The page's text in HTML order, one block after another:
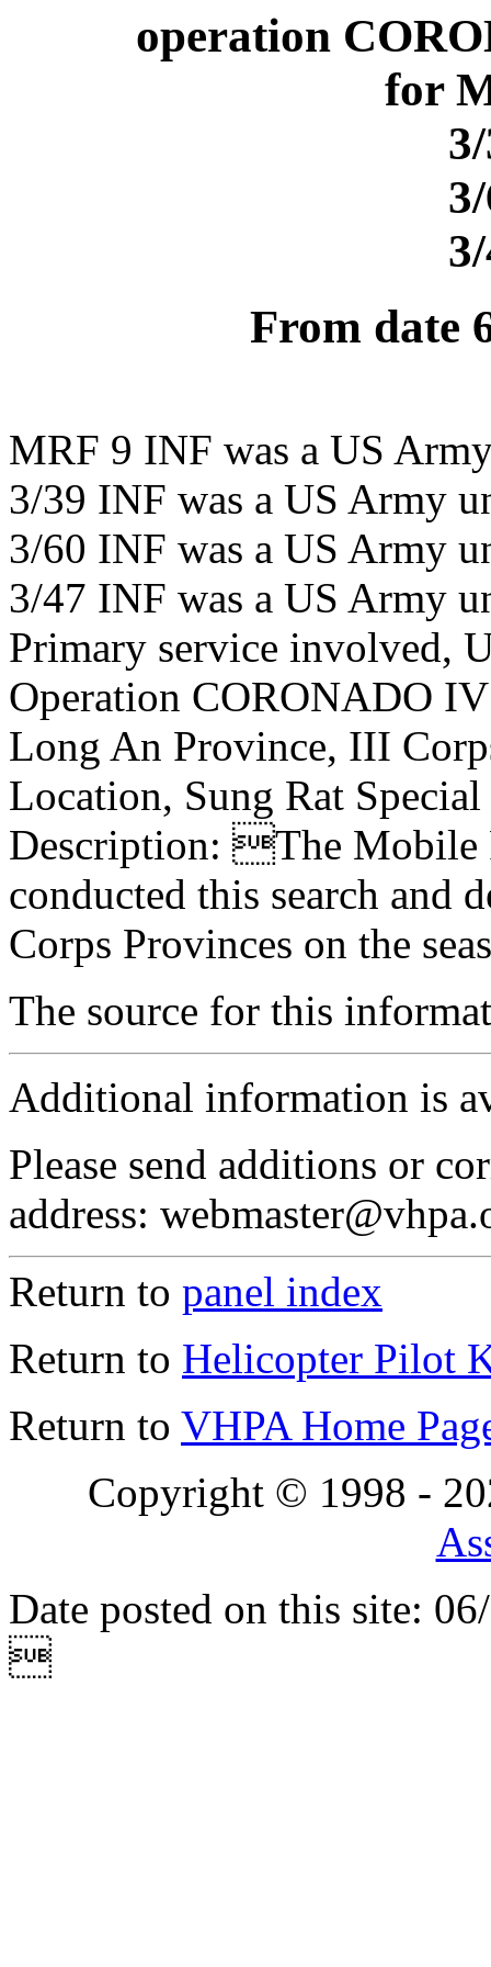
operation
for
From date
MRF 9 INF was a US
3/39 INF was a US Army
3/60 INF was a US Army
3/47 INF was a US Army
Primary service involved,
Operation CORONADO IV
Long An Province, III
Location, Sung Rat
Description: The Mobile
conducted this search and
Corps Provinces on the
The source for this
Additional information is
Please send additions or
address:
Return to panel index
Return to Helicopter Pilot
Return to VHPA Home
Copyright © 1998 -
Date posted on this site:
